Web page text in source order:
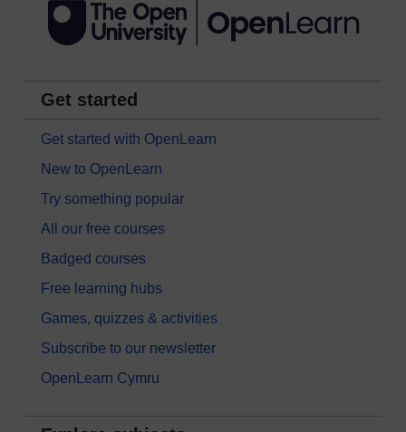
Get started
Get started with OpenLearn
New to OpenLearn
Try something popular
All our free courses
Badged courses
Free learning hubs
Games, quizzes & activities
Subscribe to our newsletter
OpenLearn Cymru